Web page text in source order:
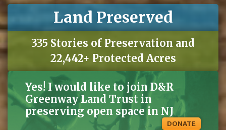
Land Preserved
335 Stories of Preservation and
22,442+ Protected Acres
Yes! I would like to join D&R
Greenway Land Trust in
preserving open space in NJ
DONATE